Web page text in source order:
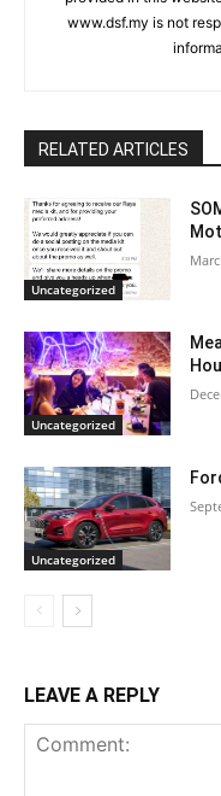
www.dsf.my is not
RELATED ARTICLES
Uncategorized
Uncategorized
Uncategorized
LEAVE A REPLY